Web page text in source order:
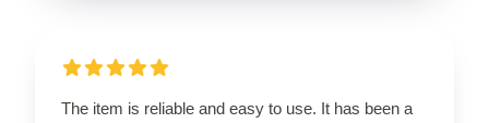
The item is reliable and easy to use. It has been a